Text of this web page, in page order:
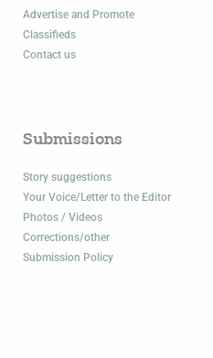
Advertise and Promote
Classifieds
Contact us
Submissions
Story suggestions
Your Voice/Letter to the Editor
Photos / Videos
Corrections/other
Submission Policy